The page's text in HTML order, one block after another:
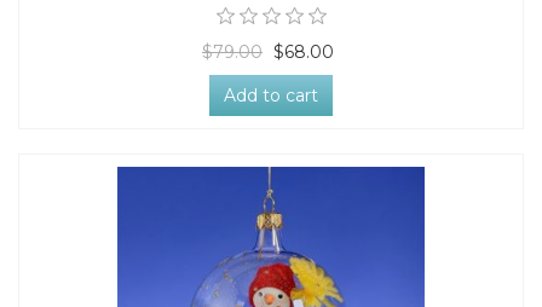
$79.00 $68.00
Add to cart